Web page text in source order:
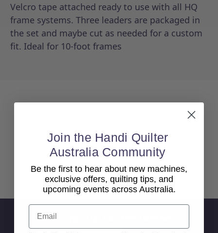
Velcro tape attached ready to use with all HQ
frame systems. Three leaders are packaged in
the set and maybe cut as needed for a custom
fit. Ideal for 10-foot frames
Back To top
Join the Handi Quilter
Australia Community
Be the first to hear about new machines,
exclusive offers, quilting tips, and
upcoming events across Australia.
Email